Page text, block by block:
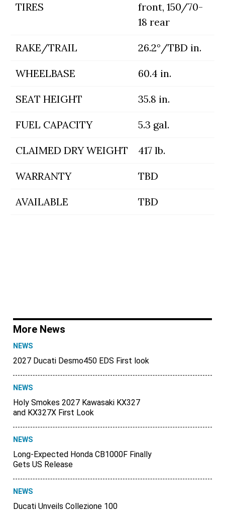
TIRES
front, 150/70-
18 rear
RAKE/TRAIL 26.2°/TBD in.
WHEELBASE 60.4 in.
SEAT HEIGHT 35.8 in.
FUEL CAPACITY 5.3 gal.
CLAIMED DRY WEIGHT 417 lb.
WARRANTY TBD
AVAILABLE TBD
More News
NEWS
2027 Ducati Desmo450 EDS First look
NEWS
Holy Smokes 2027 Kawasaki KX327
and KX327X First Look
NEWS
Long-Expected Honda CB1000F Finally
Gets US Release
NEWS
Ducati Unveils Collezione 100